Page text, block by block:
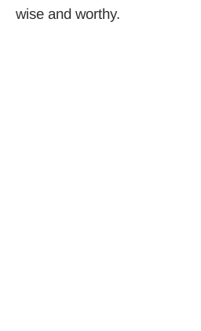
wise and worthy.